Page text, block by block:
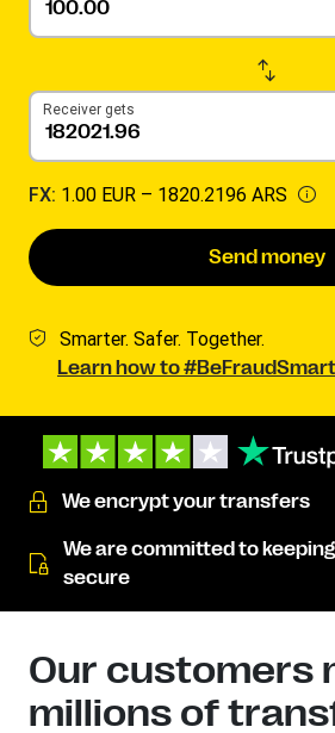
Receiver gets
FX: 1.00 EUR – 1820.2196 ARS
Send money
Smarter. Safer. Together.
Learn how to #BeFraudSmart
We encrypt your transfers
We are committed to
secure
Our customers
millions of